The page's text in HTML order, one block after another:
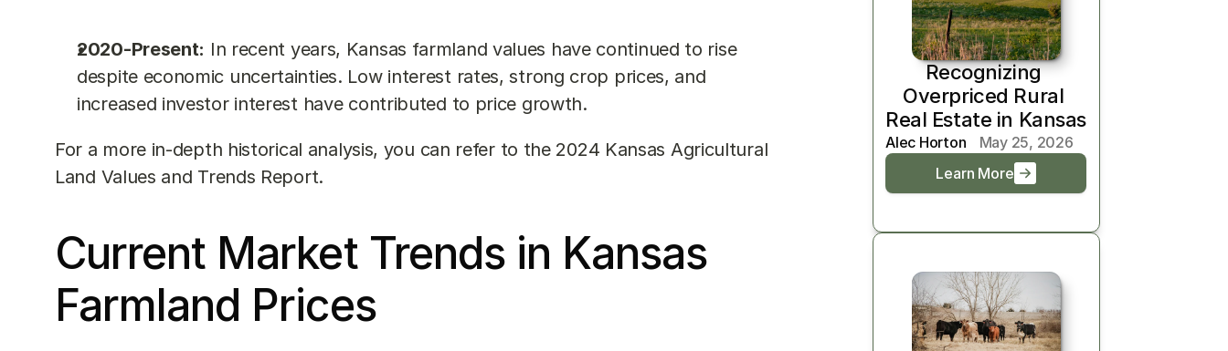
2020-Present: In recent years, Kansas farmland values have continued to rise
despite economic uncertainties. Low interest rates, strong crop prices, and
increased investor interest have contributed to price growth.
For a more in-depth historical analysis, you can refer to the 2024 Kansas Agricultural
Land Values and Trends Report.
Current Market Trends in Kansas
Farmland Prices
Recognizing
Overpriced Rural
Real Estate in Kansas
Alec Horton
May 25, 2026
Learn More